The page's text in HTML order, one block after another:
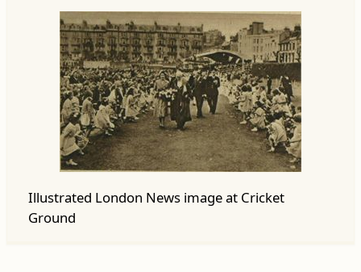
Illustrated London News image at Cricket
Ground